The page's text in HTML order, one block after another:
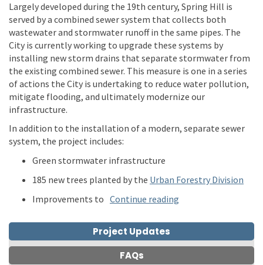
Largely developed during the 19th century, Spring Hill is
served by a combined sewer system that collects both
wastewater and stormwater runoff in the same pipes. The
City is currently working to upgrade these systems by
installing new storm drains that separate stormwater from
the existing combined sewer. This measure is one in a series
of actions the City is undertaking to reduce water pollution,
mitigate flooding, and ultimately modernize our
infrastructure.
In addition to the installation of a modern, separate sewer
system, the project includes:
Green stormwater infrastructure
185 new trees planted by the Urban Forestry Division
Improvements to Continue reading
Project Updates
FAQs